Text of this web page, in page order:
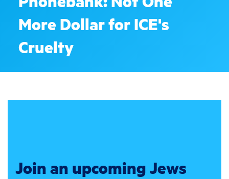
More Dollar for ICE's
Cruelty
Join an upcoming Jews